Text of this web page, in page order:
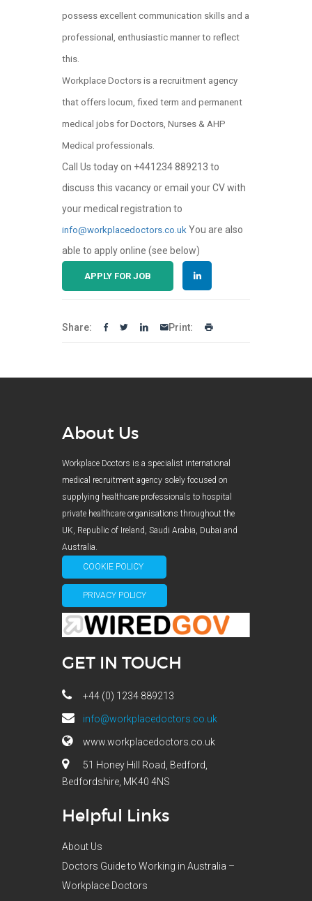
possess excellent communication skills and a
professional, enthusiastic manner to reflect
this.
Workplace Doctors is a recruitment agency
that offers locum, fixed term and permanent
medical jobs for Doctors, Nurses & AHP
Medical professionals.
Call Us today on +441234 889213 to
discuss this vacancy or email your CV with
your medical registration to
info@workplacedoctors.co.uk You are also
able to apply online (see below)
APPLY FOR JOB
Share: Print:
About Us
Workplace Doctors is a specialist international
medical recruitment agency solely focused on
supplying healthcare professionals to hospital
private healthcare organisations throughout the
UK, Republic of Ireland, Saudi Arabia, Dubai and
Australia.
COOKIE POLICY
PRIVACY POLICY
GET IN TOUCH
+44 (0) 1234 889213
info@workplacedoctors.co.uk
www.workplacedoctors.co.uk
51 Honey Hill Road, Bedford,
Bedfordshire, MK40 4NS
Helpful Links
About Us
Doctors Guide to Working in Australia –
Workplace Doctors